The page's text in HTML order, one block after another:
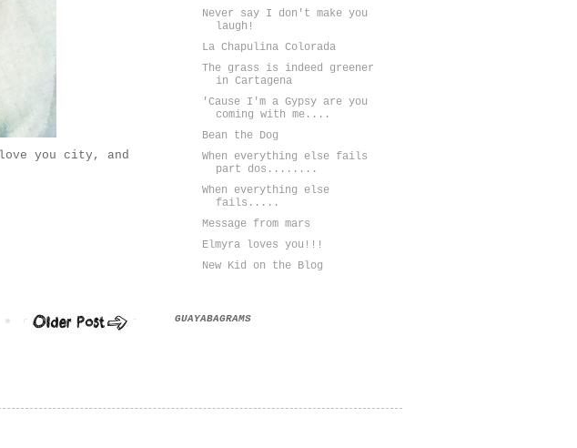
you city, and
Never say I don't make you
laugh!
La Chapulina Colorada
The grass is indeed greener
in Cartagena
'Cause I'm a Gypsy are you
coming with me....
Bean the Dog
When everything else fails
part dos........
When everything else
fails.....
Message from mars
Elmyra loves you!!!
New Kid on the Blog
GUAYABAGRAMS